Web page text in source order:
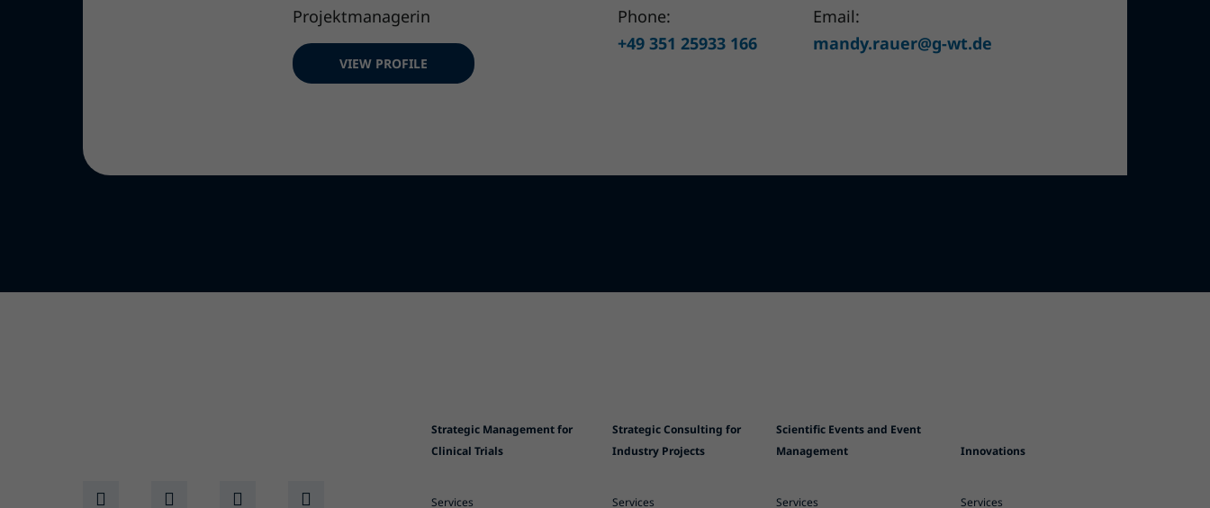
Projektmanagerin
VIEW PROFILE
Phone:
+49 351 25933 166
Email:
mandy.rauer@g-wt.de
Strategic Management for
Clinical Trials
Services
Strategic Consulting for
Industry Projects
Services
Scientific Events and Event
Management
Services
Innovations
Services